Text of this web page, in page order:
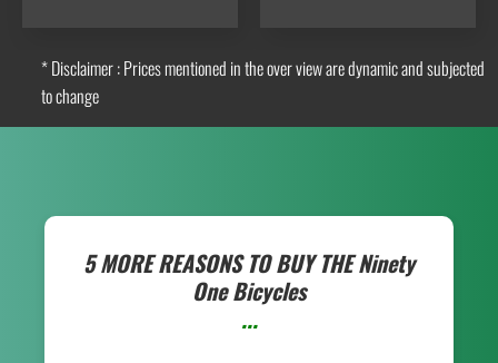
* Disclaimer : Prices mentioned in the over view are dynamic and subjected
to change
5 MORE REASONS TO BUY THENinety
One Bicycles
...